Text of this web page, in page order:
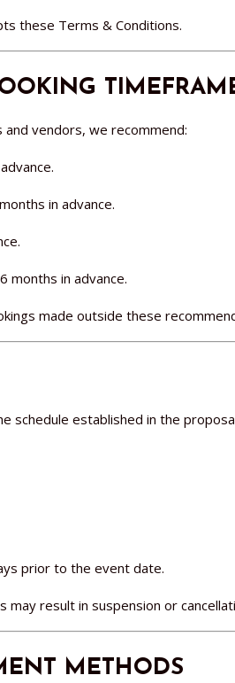
these Terms & Conditions.
vendors, we recommend:
in advance.
months in advance.
made outside these
schedule established in the
prior to the event date.
may result in suspension or
METHODS